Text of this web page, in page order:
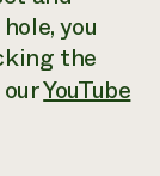
you
the
ourYouTube